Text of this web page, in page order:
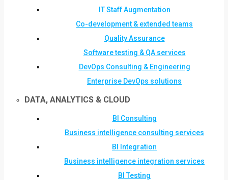
IT Staff Augmentation
Co-development & extended teams
Quality Assurance
Software testing & QA services
DevOps Consulting & Engineering
Enterprise DevOps solutions
DATA, ANALYTICS & CLOUD
BI Consulting
Business intelligence consulting services
BI Integration
Business intelligence integration services
BI Testing